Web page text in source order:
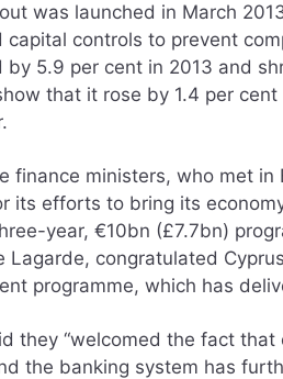
was launched in March
capital controls to prevent
by 5.9 per cent in 2013 and
that it rose by 1.4 per
finance ministers, who met
its efforts to bring its
year, €10bn (£7.7bn)
Lagarde, congratulated
programme, which has
they “welcomed the fact
the banking system has